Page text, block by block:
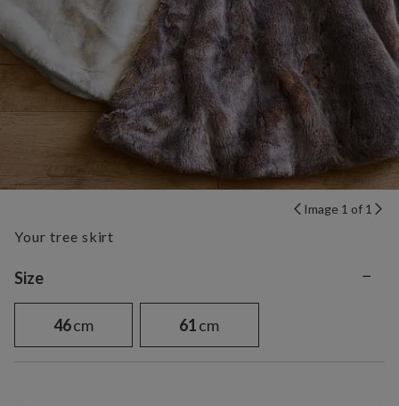
Image 1 of 1
Your tree skirt
Variant selection
Size −
46cm 61cm